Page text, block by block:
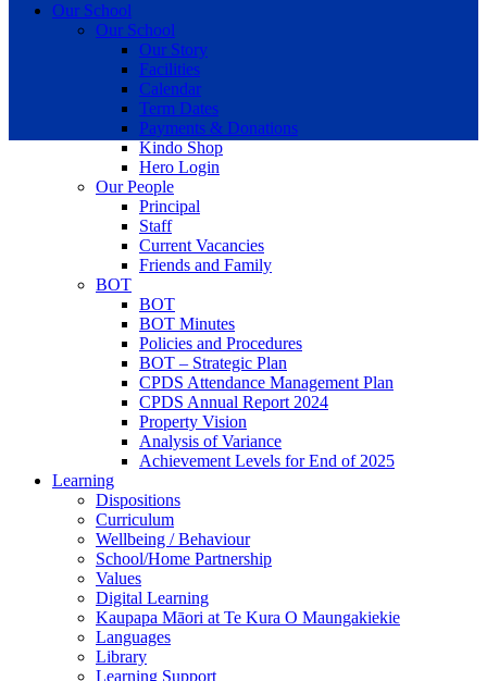
Our School
Our School
Our Story
Facilities
Calendar
Term Dates
Payments & Donations
Kindo Shop
Hero Login
Our People
Principal
Staff
Current Vacancies
Friends and Family
BOT
BOT
BOT Minutes
Policies and Procedures
BOT – Strategic Plan
CPDS Attendance Management Plan
CPDS Annual Report 2024
Property Vision
Analysis of Variance
Achievement Levels for End of 2025
Learning
Dispositions
Curriculum
Wellbeing / Behaviour
School/Home Partnership
Values
Digital Learning
Kaupapa Māori at Te Kura O Maungakiekie
Languages
Library
Learning Support